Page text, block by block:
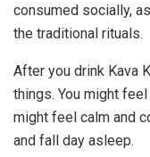
consumed socially,
the traditional rituals.
After you drink Kava
things. You might
might feel calm and
and fall day asleep.